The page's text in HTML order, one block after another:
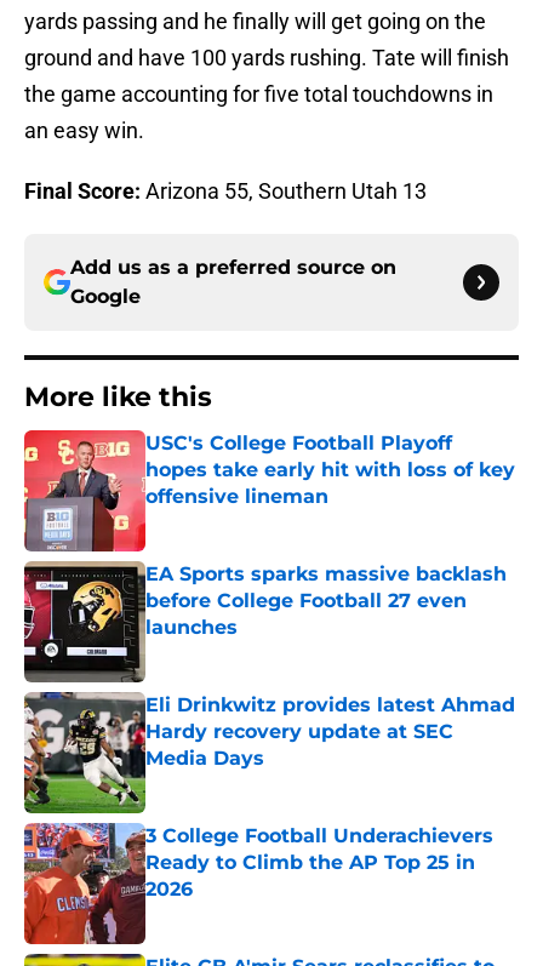
yards passing and he finally will get going on the
ground and have 100 yards rushing. Tate will finish
the game accounting for five total touchdowns in
an easy win.
Final Score: Arizona 55, Southern Utah 13
Add us as a preferred source on
Google
More like this
USC's College Football Playoff
hopes take early hit with loss of key
offensive lineman
Published by on Invalid Date
EA Sports sparks massive backlash
before College Football 27 even
launches
Eli Drinkwitz provides latest Ahmad
Hardy recovery update at SEC
Media Days
Published by on Invalid Date
3 College Football Underachievers
Ready to Climb the AP Top 25 in
2026